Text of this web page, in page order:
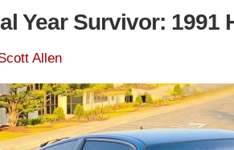
Year Survivor: 1991
Allen